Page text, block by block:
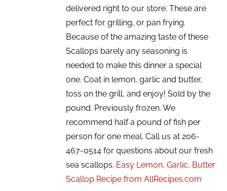
delivered right to our store. These are
perfect for grilling, or pan frying.
Because of the amazing taste of these
Scallops barely any seasoning is
needed to make this dinner a special
one. Coat in lemon, garlic and butter,
toss on the grill, and enjoy! Sold by the
pound. Previously frozen. We
recommend half a pound of fish per
person for one meal. Call us at 206-
467-0514 for questions about our fresh
sea scallops. Easy Lemon, Garlic, Butter
Scallop Recipe from AllRecipes.com